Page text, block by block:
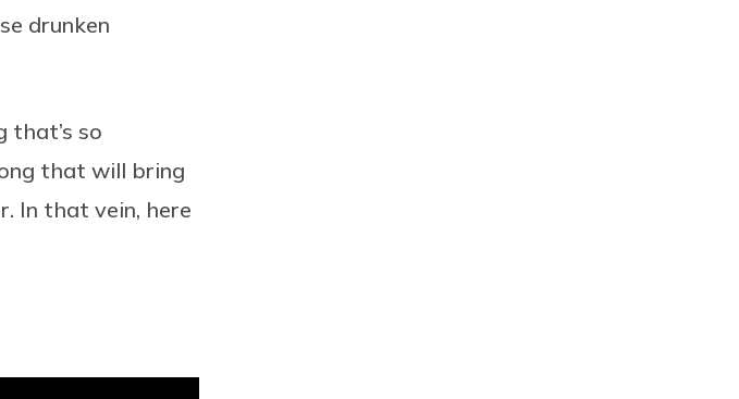
drunken
that’s so
that will bring
In that vein, here